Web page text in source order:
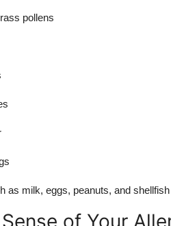
pollens
as milk, eggs, peanuts, and shellfish
of Your